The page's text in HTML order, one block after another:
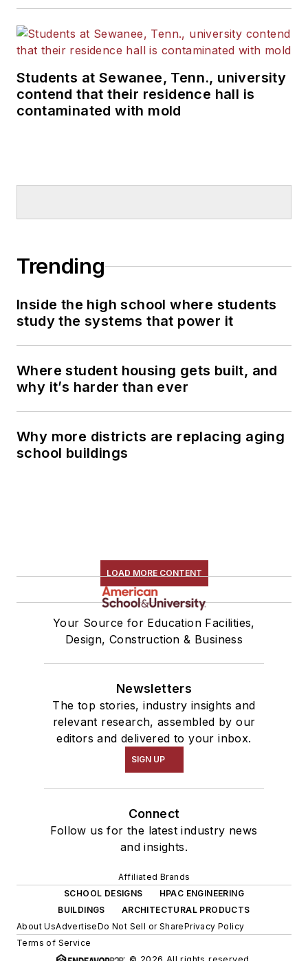
Students at Sewanee, Tenn., university
contend that their residence hall is
contaminated with mold
Trending
Inside the high school where students
study the systems that power it
Where student housing gets built, and
why it’s harder than ever
Why more districts are replacing aging
school buildings
LOAD MORE CONTENT
Your Source for Education Facilities,
Design, Construction & Business
Newsletters
The top stories, industry insights and
relevant research, assembled by our
editors and delivered to your inbox.
SIGN UP
Connect
Follow us for the latest industry news
and insights.
Affiliated Brands
SCHOOL DESIGNS
HPAC ENGINEERING
BUILDINGS
ARCHITECTURAL PRODUCTS
About UsAdvertiseDo Not Sell or SharePrivacy Policy
Terms of Service